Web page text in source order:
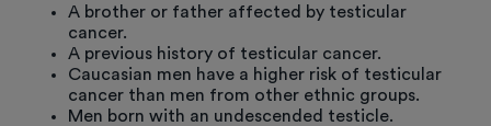
A brother or father affected by testicular
cancer.
A previous history of testicular cancer.
Caucasian men have a higher risk of testicular
cancer than men from other ethnic groups.
Men born with an undescended testicle.